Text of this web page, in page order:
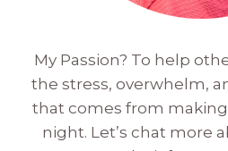
My Passion? To help
the stress, overwhelm,
that comes from
night. Let’s chat more